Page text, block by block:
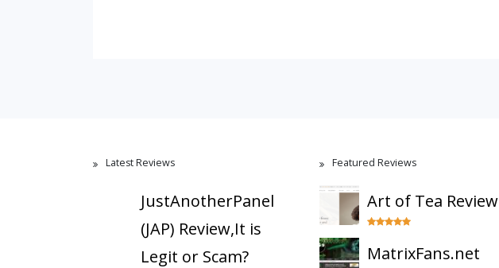
Latest Reviews
JustAnotherPanel
(JAP) Review,It is
Legit or Scam?
Featured Reviews
Art of Tea Review
MatrixFans.net